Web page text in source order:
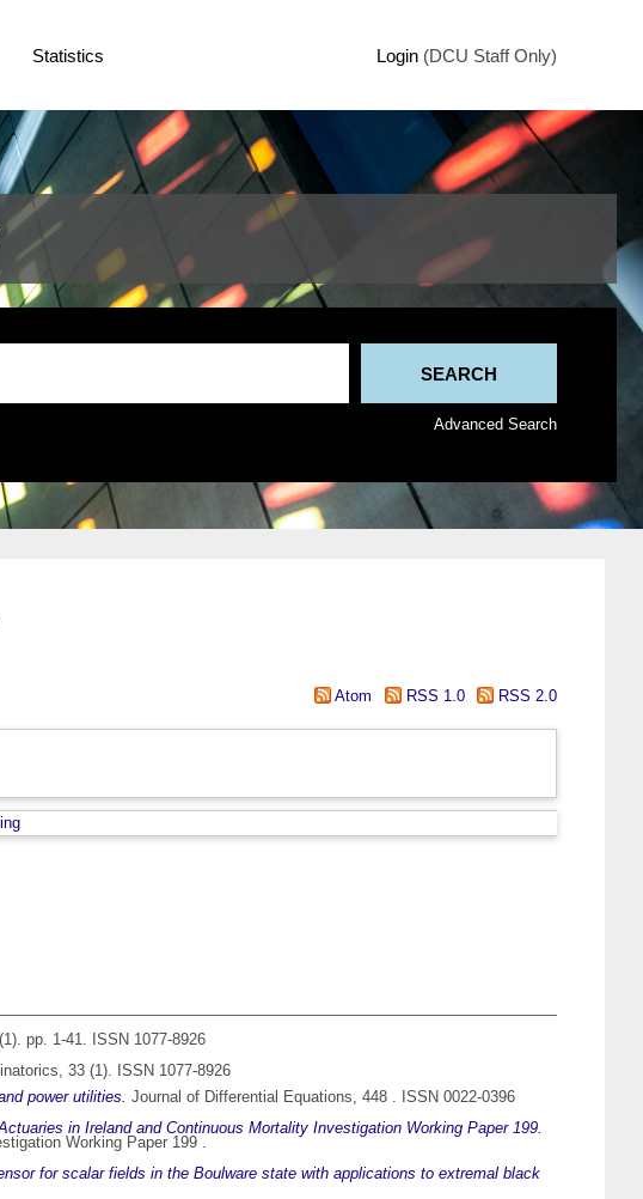
Statistics Login (DCU Staff Only)
Advanced Search
Atom RSS 1.0 RSS 2.0
pp. 1-41. ISSN 1077-8926
33 (1). ISSN 1077-8926
power utilities. Journal of Differential Equations, 448 . ISSN 0022-0396
in Ireland and Continuous Mortality Investigation Working Paper 199.
Working Paper 199 .
for scalar fields in the Boulware state with applications to extremal black